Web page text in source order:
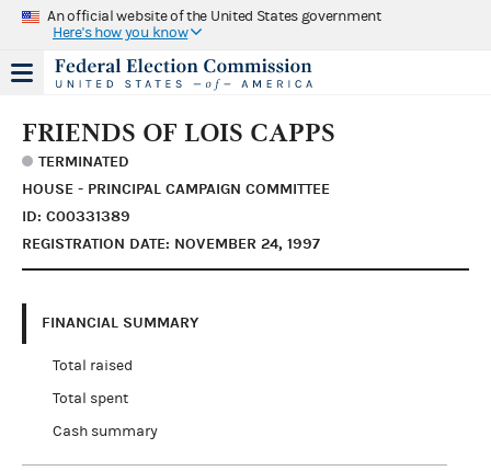
An official website of the United States government
Here's how you know
FRIENDS OF LOIS CAPPS
TERMINATED
HOUSE - PRINCIPAL CAMPAIGN COMMITTEE
ID: C00331389
REGISTRATION DATE: NOVEMBER 24, 1997
FINANCIAL SUMMARY
Total raised
Total spent
Cash summary